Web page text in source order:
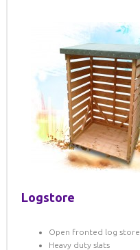
Logstore
Open fronted log store
Heavy duty slats